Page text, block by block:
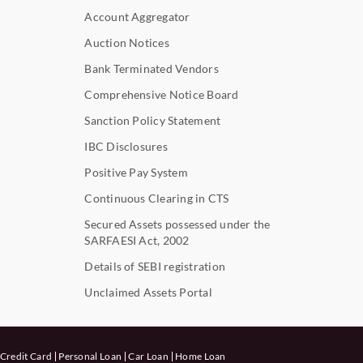
Account Aggregator
Auction Notices
Bank Terminated Vendors
Comprehensive Notice Board
Sanction Policy Statement
IBC Disclosures
Positive Pay System
Continuous Clearing in CTS
Secured Assets possessed under the
SARFAESI Act, 2002
Details of SEBI registration
Unclaimed Assets Portal
Credit Card Personal Loan Car Loan Home Loan